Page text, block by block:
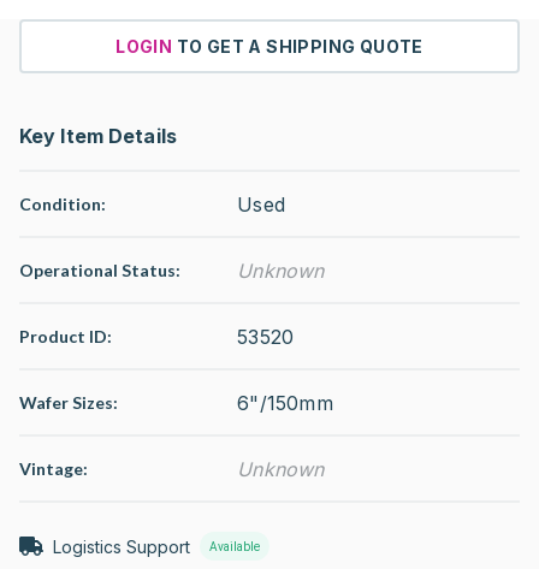
LOGIN TO GET A SHIPPING QUOTE
Key Item Details
Condition: Used
Operational Status: Unknown
Product ID: 53520
Wafer Sizes: 6"/150mm
Vintage: Unknown
Logistics Support Available